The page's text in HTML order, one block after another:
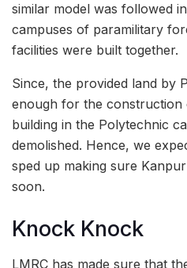
similar model was followed
campuses of paramilitary
facilities were built together.
Since, the provided land by
enough for the construction
building in the Polytechnic
demolished. Hence, we
sped up making sure
soon.
Knock Knock
LMRC has made sure that